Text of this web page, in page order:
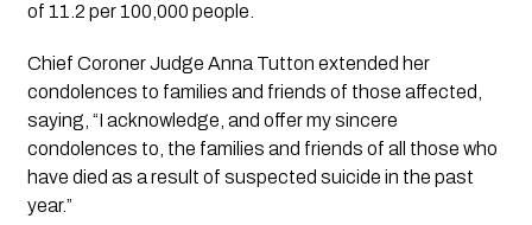
of 11.2 per 100,000 people.
Chief Coroner Judge Anna Tutton extended her
condolences to families and friends of those affected,
saying, “I acknowledge, and offer my sincere
condolences to, the families and friends of all those who
have died as a result of suspected suicide in the past
year.”